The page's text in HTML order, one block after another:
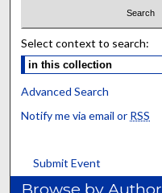
Select context to search:
Advanced Search
Notify me via email or RSS
Submit Event
Browse by Author